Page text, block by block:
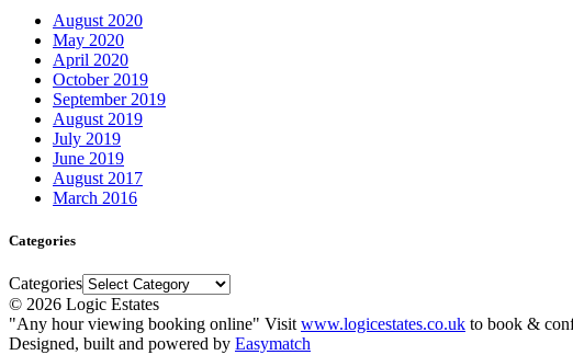
August 2020
May 2020
April 2020
October 2019
September 2019
August 2019
July 2019
June 2019
August 2017
March 2016
Categories
Categories
© 2026 Logic Estates
"Any hour viewing booking online" Visit www.logicestates.co.uk to book &
Designed, built and powered by Easymatch